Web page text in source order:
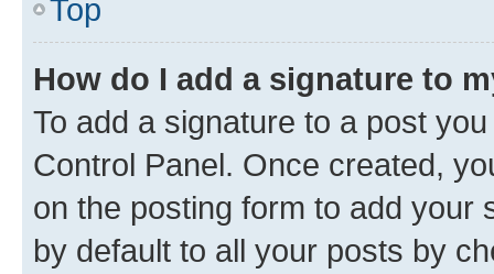
Top
How do I add a signature to
To add a signature to a post
Control Panel. Once created,
on the posting form to add your
by default to all your posts by